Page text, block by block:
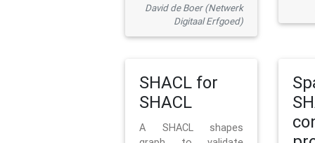
David de Boer (Netwerk
Digitaal Erfgoed)
SHACL for
SHACL
A SHACL shapes